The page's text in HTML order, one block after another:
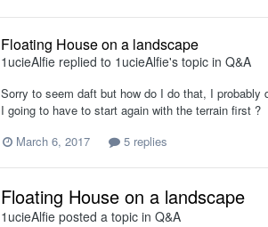
Floating House on a landscape
1ucieAlfie replied to 1ucieAlfie's topic in Q&A
Sorry to seem daft but how do I do that, I
I going to have to start again with the terrain first ?
March 6, 2017
5 replies
Floating House on a landscape
1ucieAlfie posted a topic in Q&A